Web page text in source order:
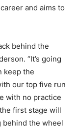
and aims to
behind the
“It’s going
keep the
our top five run
with no practice
first stage will
behind the wheel